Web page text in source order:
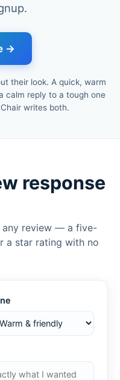
→
their look. A quick, warm
calm reply to a tough one
writes both.
response
any review — a five-
a star rating with no